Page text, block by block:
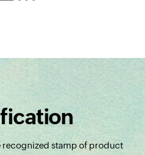
recognized stamp of product